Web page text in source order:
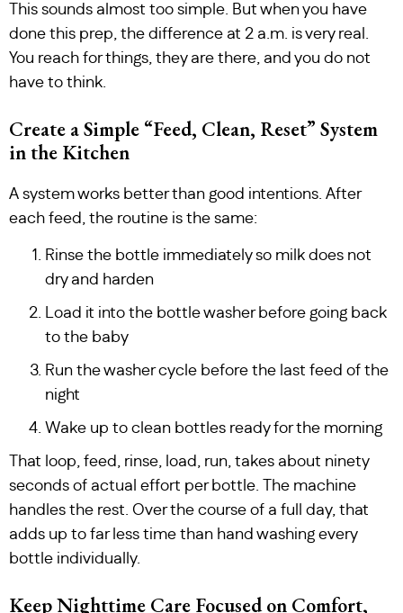
This sounds almost too simple. But when you have
done this prep, the difference at 2 a.m. is very real.
You reach for things, they are there, and you do not
have to think.
Create a Simple “Feed, Clean, Reset” System
in the Kitchen
A system works better than good intentions. After
each feed, the routine is the same:
Rinse the bottle immediately so milk does not
dry and harden
Load it into the bottle washer before going back
to the baby
Run the washer cycle before the last feed of the
night
Wake up to clean bottles ready for the morning
That loop, feed, rinse, load, run, takes about ninety
seconds of actual effort per bottle. The machine
handles the rest. Over the course of a full day, that
adds up to far less time than hand washing every
bottle individually.
Keep Nighttime Care Focused on Comfort,